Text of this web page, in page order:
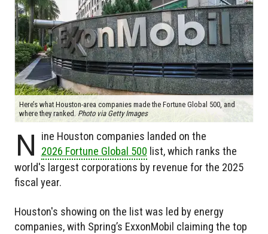
Here’s what Houston-area companies made the Fortune Global 500, and
where they ranked. Photo via Getty Images
N
ine Houston companies landed on the
2026 Fortune Global 500 list, which ranks the
world's largest corporations by revenue for the 2025
fiscal year.
Houston's showing on the list was led by energy
companies, with Spring’s ExxonMobil claiming the top